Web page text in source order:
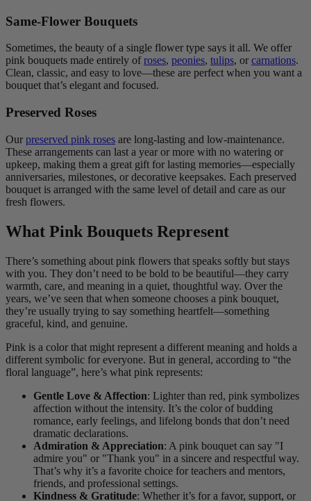
Same-Flower Bouquets
Sometimes, the beauty of a single flower type says it all. We offer
pink bouquets made entirely ofroses, peonies, tulips, or carnations.
Clean, classic, and easy to love—these are perfect when you want a
bouquet that’s elegant and focused.
Preserved Roses
Our preserved pink roses are long-lasting and low-maintenance.
These arrangements can last a year or more with no watering or
upkeep, making them a great gift for lasting memories—especially
anniversaries, milestones, or decorative keepsakes. Each preserved
bouquet is arranged with the same level of detail and care as our
fresh flowers.
What Pink Bouquets Represent
There’s something about pink flowers that speaks softly but stays
with you. They don’t need to be bold to be beautiful—they carry
warmth, care, and meaning in a quiet, thoughtful way. Over the
years, we’ve seen that when someone chooses a pink bouquet,
they’re usually trying to say something heartfelt—something
graceful, kind, and genuine.
Pink is a color that might represent a different meaning and holds a
different symbolic for everyone. But in general, according to “the
floral language”, here’s what pink represents:
Gentle Love & Affection: Lighter than red, pink symbolizes
affection without the intensity. It’s the color of budding
romance, early feelings, and lifelong bonds that don’t need
dramatic declarations.
Admiration & Appreciation: A pink bouquet can say "I
admire you" or "Thank you" in a sincere and respectful way.
That’s why it’s a favorite choice for teachers and mentors,
friends, and professional settings.
Kindness & Gratitude: Whether it’s for a favor, support, or